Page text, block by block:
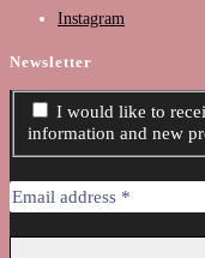
Instagram
Newsletter
I would like to
information and new